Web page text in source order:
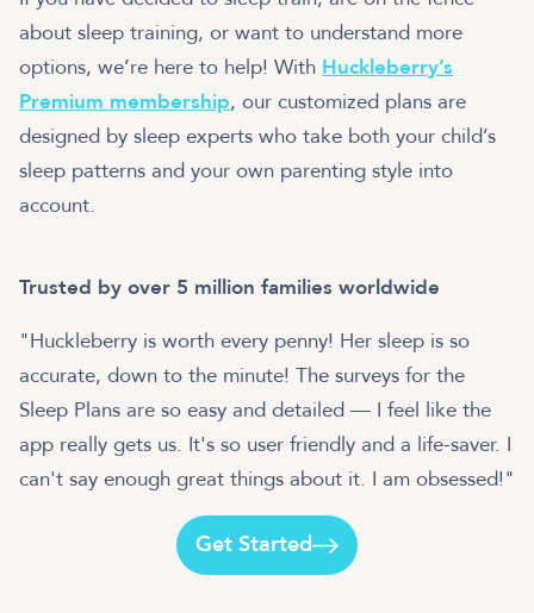
about sleep training, or want to understand more
options, we’re here to help! With Huckleberry’s
Premium membership, our customized plans are
designed by sleep experts who take both your child’s
sleep patterns and your own parenting style into
account.
Trusted by over 5 million families worldwide
"Huckleberry is worth every penny! Her sleep is so
accurate, down to the minute! The surveys for the
Sleep Plans are so easy and detailed — I feel like the
app really gets us. It's so user friendly and a life-saver. I
can't say enough great things about it. I am obsessed!"
Get Started